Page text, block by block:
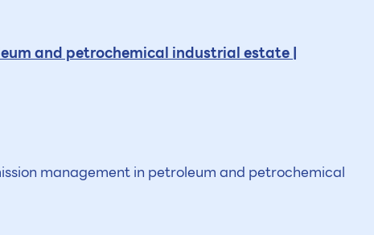
and petrochemical industrial estate |
management in petroleum and petrochemical